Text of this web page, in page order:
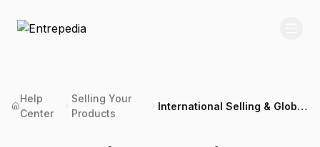
Help
Center
Selling Your
Products
International Selling & Global